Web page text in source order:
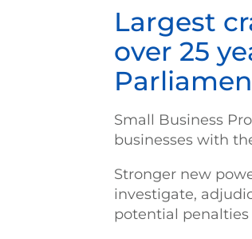
Largest
over 25
Small Business
businesses with
Stronger new
investigate,
potential